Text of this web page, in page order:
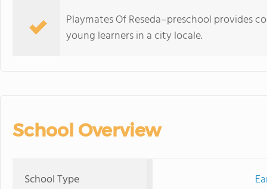
Playmates Of Reseda–preschool provides
young learners in a city locale.
School Overview
School Type